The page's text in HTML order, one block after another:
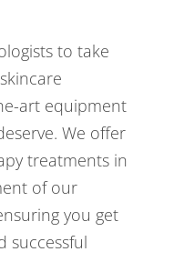
to take
art equipment
We offer
treatments in
of our
you get
successful